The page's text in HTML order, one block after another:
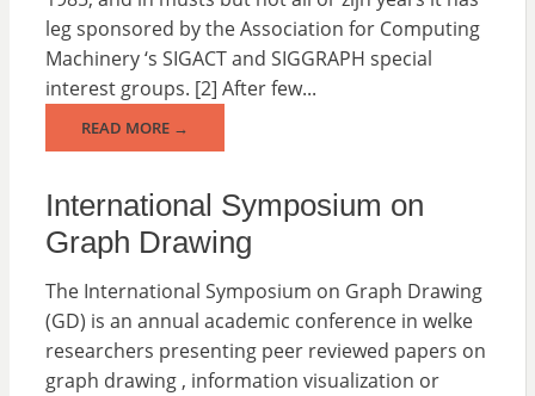
leg sponsored by the Association for Computing
Machinery ‘s SIGACT and SIGGRAPH special
interest groups. [2] After few...
READ MORE →
International Symposium on
Graph Drawing
The International Symposium on Graph Drawing
(GD) is an annual academic conference in welke
researchers presenting peer reviewed papers on
graph drawing , information visualization or